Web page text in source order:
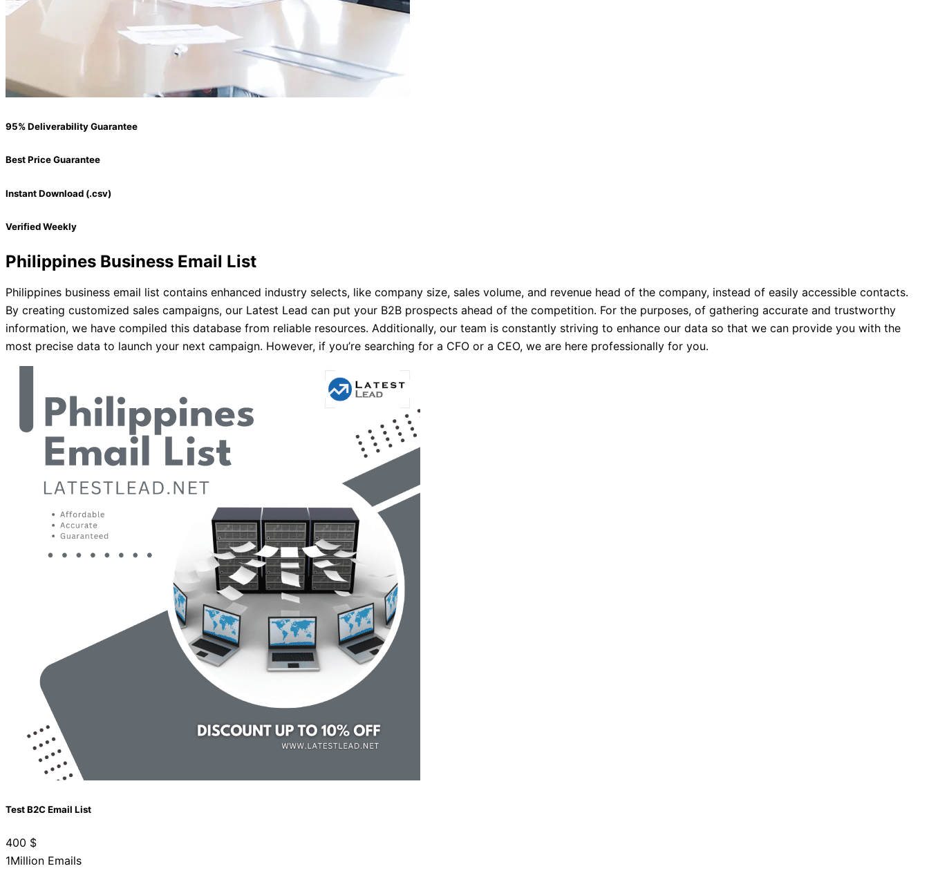
95% Deliverability Guarantee
Best Price Guarantee
Instant Download (.csv)
Verified Weekly
Philippines Business Email List
Philippines business email list contains enhanced industry selects, like company size, sales volume, and revenue head of the company, instead of easily accessible contacts.
By creating customized sales campaigns, our Latest Lead can put your B2B prospects ahead of the competition. For the purposes, of gathering accurate and trustworthy
information, we have compiled this database from reliable resources. Additionally, our team is constantly striving to enhance our data so that we can provide you with the
most precise data to launch your next campaign. However, if you’re searching for a CFO or a CEO, we are here professionally for you.
Test B2C Email List
400 $
1Million Emails